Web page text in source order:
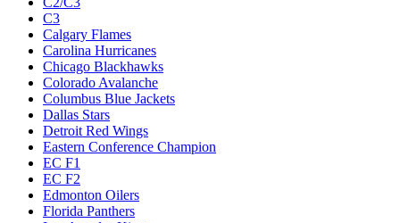
C3
Calgary Flames
Carolina Hurricanes
Chicago Blackhawks
Colorado Avalanche
Columbus Blue Jackets
Dallas Stars
Detroit Red Wings
Eastern Conference Champion
EC F1
EC F2
Edmonton Oilers
Florida Panthers